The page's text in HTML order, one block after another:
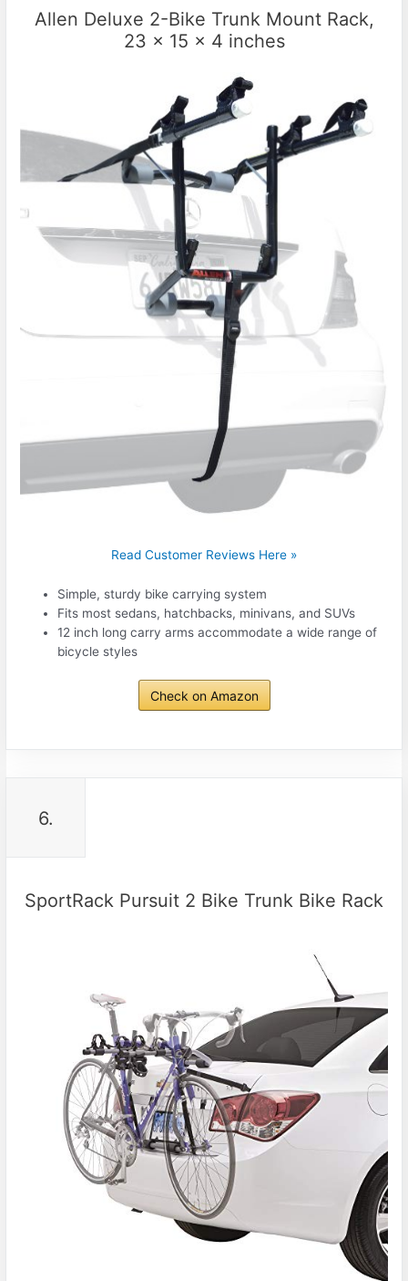
Allen Deluxe 2-Bike Trunk Mount Rack,
23 x 15 x 4 inches
Read Customer Reviews Here »
Simple, sturdy bike carrying system
Fits most sedans, hatchbacks, minivans, and SUVs
12 inch long carry arms accommodate a wide range of
bicycle styles
Check on Amazon
6.
SportRack Pursuit 2 Bike Trunk Bike Rack